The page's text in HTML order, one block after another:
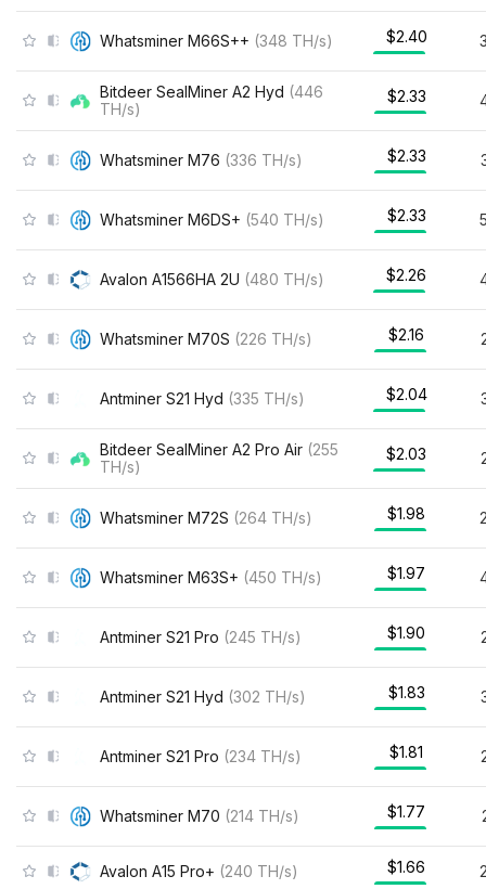
Whatsminer M66S++ (348 TH/s) $2.40
Bitdeer SealMiner A2 Hyd (446
TH/s)
$2.33
Whatsminer M76 (336 TH/s) $2.33
Whatsminer M6DS+ (540 TH/s) $2.33
Avalon A1566HA 2U (480 TH/s) $2.26
Whatsminer M70S (226 TH/s) $2.16
Antminer S21 Hyd (335 TH/s) $2.04
Bitdeer SealMiner A2 Pro Air (255
TH/s)
$2.03
Whatsminer M72S (264 TH/s) $1.98
Whatsminer M63S+ (450 TH/s) $1.97
Antminer S21 Pro (245 TH/s) $1.90
Antminer S21 Hyd (302 TH/s) $1.83
Antminer S21 Pro (234 TH/s) $1.81
Whatsminer M70 (214 TH/s) $1.77
Avalon A15 Pro+ (240 TH/s) $1.66